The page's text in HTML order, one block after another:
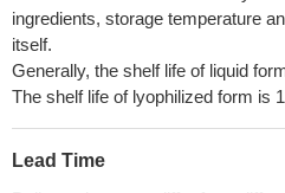
ingredients, storage temperature
itself.
Generally, the shelf life of liquid
The shelf life of lyophilized form is
Lead Time